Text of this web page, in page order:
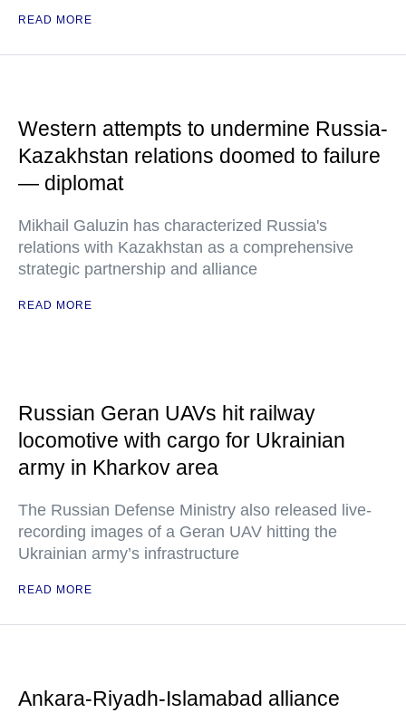
READ MORE
Western attempts to undermine Russia-
Kazakhstan relations doomed to failure
— diplomat
Mikhail Galuzin has characterized Russia's
relations with Kazakhstan as a comprehensive
strategic partnership and alliance
READ MORE
Russian Geran UAVs hit railway
locomotive with cargo for Ukrainian
army in Kharkov area
The Russian Defense Ministry also released live-
recording images of a Geran UAV hitting the
Ukrainian army’s infrastructure
READ MORE
Ankara-Riyadh-Islamabad alliance